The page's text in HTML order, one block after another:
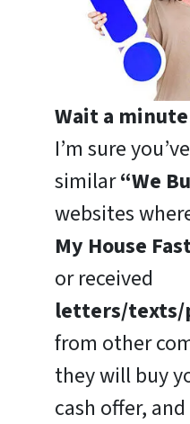
Wait a
I’m sure
similar“We
websites
My House
or received
letters/texts/
from other
they will buy
cash offer,